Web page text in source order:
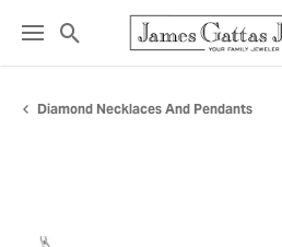
Toggle Search Menu
Diamond Necklaces And Pendants